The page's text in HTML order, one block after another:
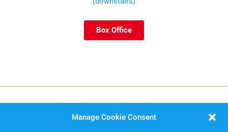
Manage Cookie Consent
Box Office